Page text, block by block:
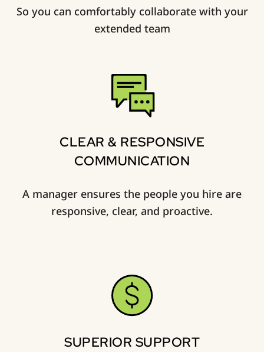
So you can comfortably collaborate with your
extended team
CLEAR & RESPONSIVE
COMMUNICATION
A manager ensures the people you hire are
responsive, clear, and proactive.
SUPERIOR SUPPORT